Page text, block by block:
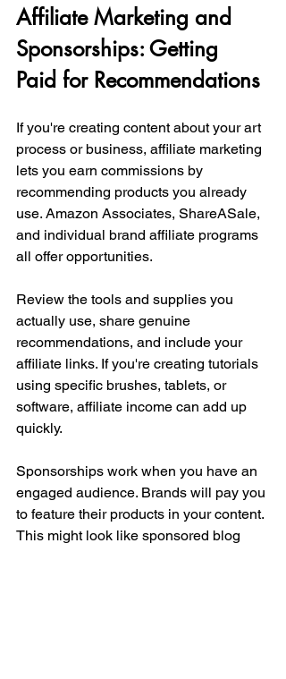
Affiliate Marketing and
Sponsorships: Getting
Paid for Recommendations
If you're creating content about your art
process or business, affiliate marketing
lets you earn commissions by
recommending products you already
use. Amazon Associates, ShareASale,
and individual brand affiliate programs
all offer opportunities.
Review the tools and supplies you
actually use, share genuine
recommendations, and include your
affiliate links. If you're creating tutorials
using specific brushes, tablets, or
software, affiliate income can add up
quickly.
Sponsorships work when you have an
engaged audience. Brands will pay you
to feature their products in your content.
This might look like sponsored blog